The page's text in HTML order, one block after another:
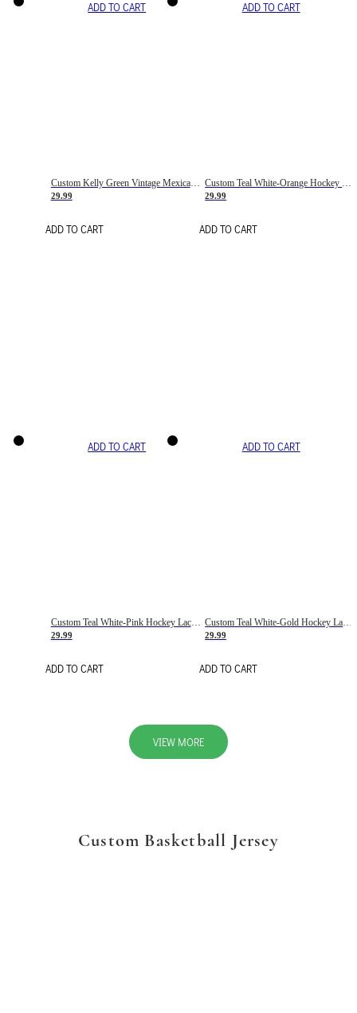
ADD TO CART
Custom Kelly Green Vintage Mexican Flag Cream-Red Hockey Lace Neck Jersey
29.99
ADD TO CART
ADD TO CART
Custom Teal White-Orange Hockey Lace Neck Jersey
29.99
ADD TO CART
ADD TO CART
Custom Teal White-Pink Hockey Lace Neck Jersey
29.99
ADD TO CART
ADD TO CART
Custom Teal White-Gold Hockey Lace Neck Jersey
29.99
ADD TO CART
VIEW MORE
Custom Basketball Jersey